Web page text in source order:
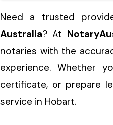
Need a trusted
Australia? At
notaries with the
experience. Whether
certificate, or prepare
service in Hobart.